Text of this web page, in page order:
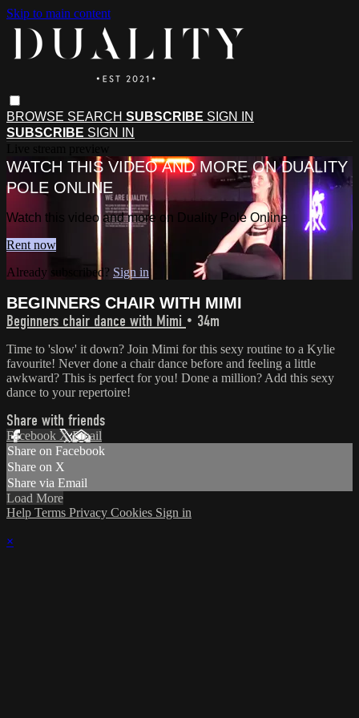
Skip to main content
BROWSE SEARCH SUBSCRIBE SIGN IN
SUBSCRIBE SIGN IN
WATCH THIS VIDEO AND MORE ON DUALITY
POLE ONLINE
Watch this video and more on Duality Pole Online
Rent now
Already subscribed? Sign in
BEGINNERS CHAIR WITH MIMI
Beginners chair dance with Mimi • 34m
Time to 'slow' it down? Join Mimi for this sexy routine to a Kylie
favourite! Never done a chair dance before and feeling a little
awkward? This is perfect for you! Done a million? Add this sexy
dance to your repertoire!
Share with friends
Facebook XEmail
Share on Facebook
Share on X
Share via Email
Load More
Help Terms Privacy Cookies Sign in
×